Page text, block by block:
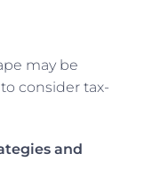
may be
consider tax-
and